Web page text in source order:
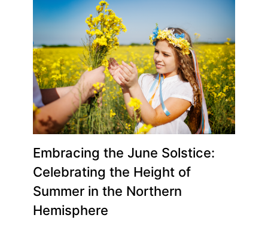
Embracing the June Solstice:
Celebrating the Height of
Summer in the Northern
Hemisphere